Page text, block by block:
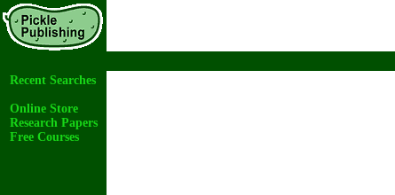
Recent Searches
Online Store
Research Papers
Free Courses